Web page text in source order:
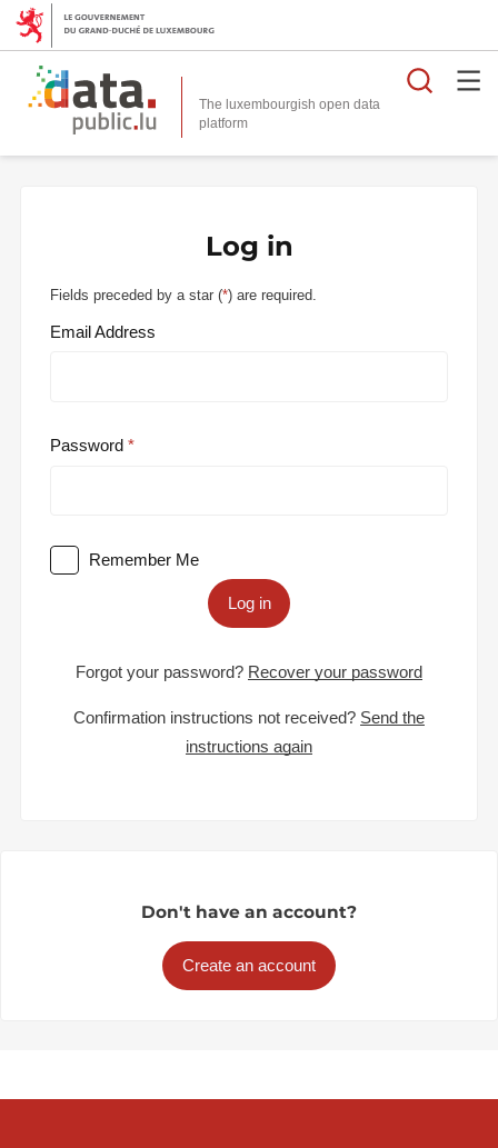
The luxembourgish open data
platform
Log in
Fields preceded by a star (*) are required.
Email Address
Password
Remember Me
Log in
Forgot your password? Recover your password
Confirmation instructions not received? Send the
instructions again
Don't have an account?
Create an account